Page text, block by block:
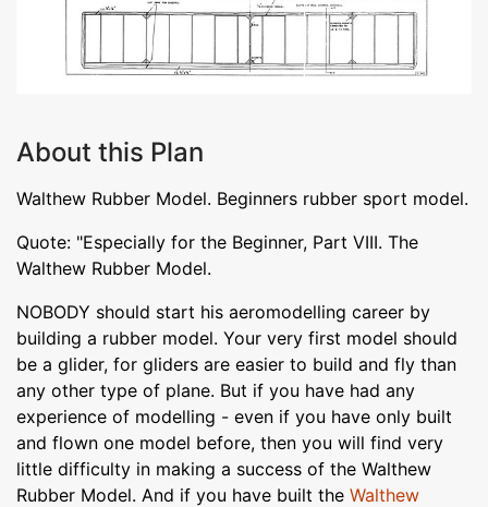
About this Plan
Walthew Rubber Model. Beginners rubber sport model.
Quote: "Especially for the Beginner, Part VIII. The
Walthew Rubber Model.
NOBODY should start his aeromodelling career by
building a rubber model. Your very first model should
be a glider, for gliders are easier to build and fly than
any other type of plane. But if you have had any
experience of modelling - even if you have only built
and flown one model before, then you will find very
little difficulty in making a success of the Walthew
Rubber Model. And if you have built the Walthew